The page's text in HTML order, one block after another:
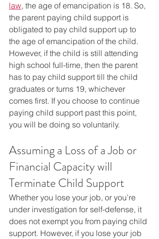
law, the age of emancipation is 18. So,
the parent paying child support is
obligated to pay child support up to
the age of emancipation of the child.
However, if the child is still attending
high school full-time, then the parent
has to pay child support till the child
graduates or turns 19, whichever
comes first. If you choose to continue
paying child support past this point,
you will be doing so voluntarily.
Assuming a Loss of a Job or
Financial Capacity will
Terminate Child Support
Whether you lose your job, or you’re
under investigation for self-defense, it
does not exempt you from paying child
support. However, if you lose your job